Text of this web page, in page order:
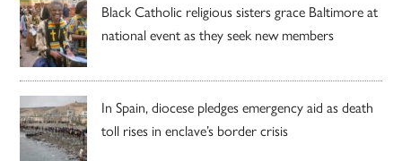
Black Catholic religious sisters grace Baltimore at
national event as they seek new members
In Spain, diocese pledges emergency aid as death
toll rises in enclave’s border crisis